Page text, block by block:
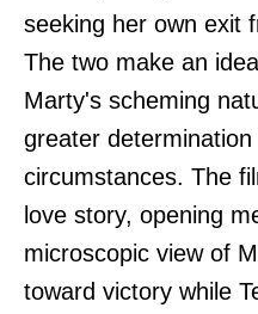
seeking her own exit
The two make an
Marty's scheming
greater
circumstances. The
love story, opening
microscopic view of
toward victory while